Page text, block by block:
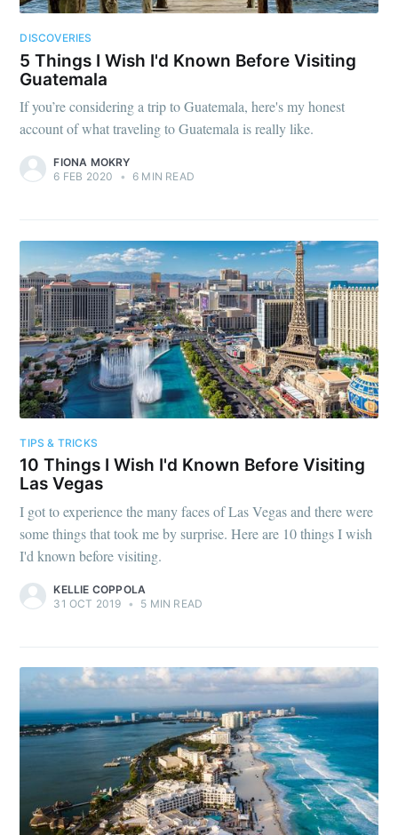
DISCOVERIES
5 Things I Wish I'd Known Before Visiting
Guatemala
If you’re considering a trip to Guatemala, here's my honest
account of what traveling to Guatemala is really like.
FIONA MOKRY
6 FEB 2020
• 6 MIN READ
TIPS & TRICKS
10 Things I Wish I'd Known Before Visiting
Las Vegas
I got to experience the many faces of Las Vegas and there were
some things that took me by surprise. Here are 10 things I wish
I'd known before visiting.
KELLIE COPPOLA
31 OCT 2019 • 5 MIN READ